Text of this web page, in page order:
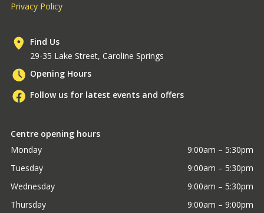
Privacy Policy
Find Us
29-35 Lake Street, Caroline Springs
Opening Hours
Follow us for latest events and offers
Centre opening hours
Monday
9:00am – 5:30pm
Tuesday
9:00am – 5:30pm
Wednesday
9:00am – 5:30pm
Thursday
9:00am – 9:00pm